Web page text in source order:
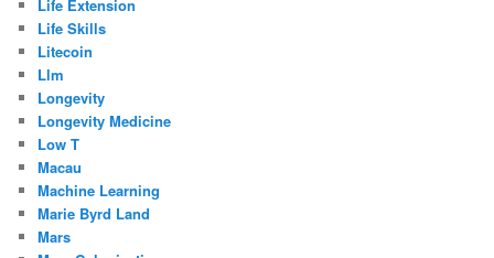
Life Extension
Life Skills
Litecoin
Llm
Longevity
Longevity Medicine
Low T
Macau
Machine Learning
Marie Byrd Land
Mars